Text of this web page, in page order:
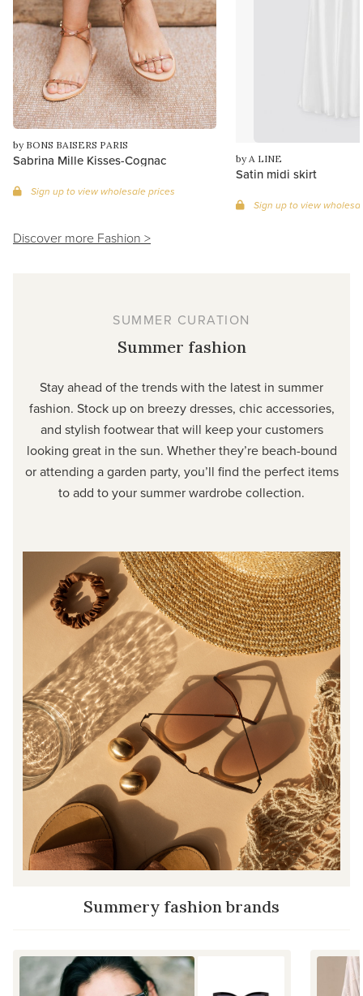
by BONS BAISERS PARIS
Sabrina Mille Kisses-Cognac
Sign up to view wholesale prices
by A LINE
Satin midi skirt
Sign up to view
Discover more Fashion >
SUMMER CURATION
Summer fashion
Stay ahead of the trends with the latest in summer
fashion. Stock up on breezy dresses, chic accessories,
and stylish footwear that will keep your customers
looking great in the sun. Whether they’re beach-bound
or attending a garden party, you’ll find the perfect items
to add to your summer wardrobe collection.
Summery fashion brands